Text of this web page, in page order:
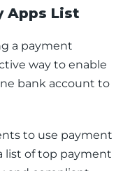
Apps List
a payment
way to enable
bank account to
to use payment
list of top payment